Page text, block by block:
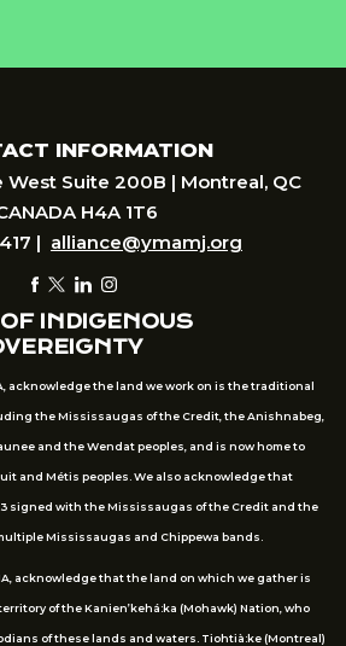
INFORMATION
West Suite 200B | Montreal, QC
H4A 1T6
| alliance@ymamj.org
INDIGENOUS
acknowledge the land we work on is the traditional
the Mississaugas of the Credit, the Anishnabeg,
and the Wendat peoples, and is now home to
and Métis peoples. We also acknowledge that
signed with the Mississaugas of the Credit and the
Mississaugas and Chippewa bands.
acknowledge that the land on which we gather is
of the Kanien’kehá:ka (Mohawk) Nation, who
of these lands and waters. Tiohtià:ke (Montreal)